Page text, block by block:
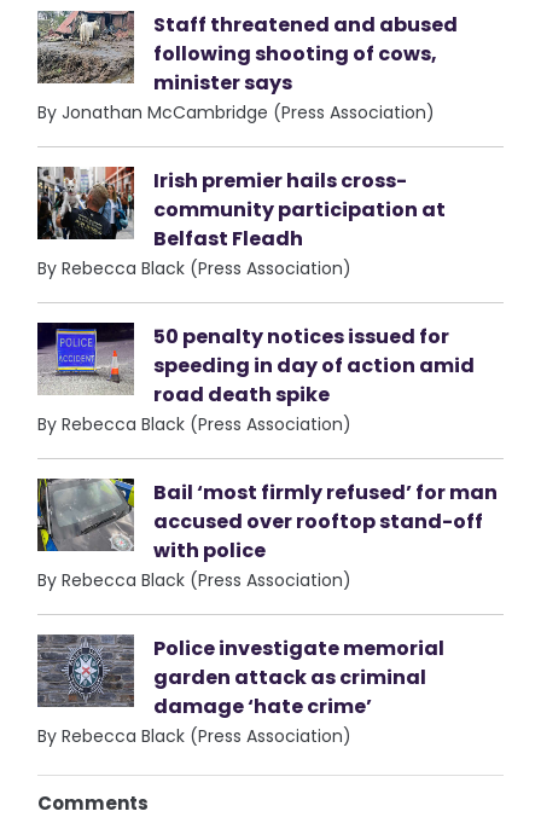
Staff threatened and abused
following shooting of cows,
minister says
By Jonathan McCambridge (Press Association)
Irish premier hails cross-
community participation at
Belfast Fleadh
By Rebecca Black (Press Association)
50 penalty notices issued for
speeding in day of action amid
road death spike
By Rebecca Black (Press Association)
Bail ‘most firmly refused’ for man
accused over rooftop stand-off
with police
By Rebecca Black (Press Association)
Police investigate memorial
garden attack as criminal
damage ‘hate crime’
By Rebecca Black (Press Association)
Comments